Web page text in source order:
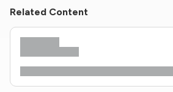
Related Content